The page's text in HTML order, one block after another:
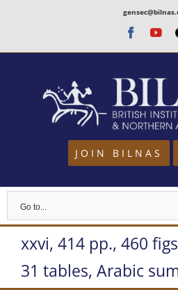
content
JOIN BILNAS
Go to...
xxvi, 414 pp., 460
31 tables, Arabic